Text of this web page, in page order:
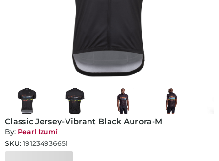
Classic Jersey-Vibrant Black Aurora-M
By: Pearl Izumi
SKU: 191234936651